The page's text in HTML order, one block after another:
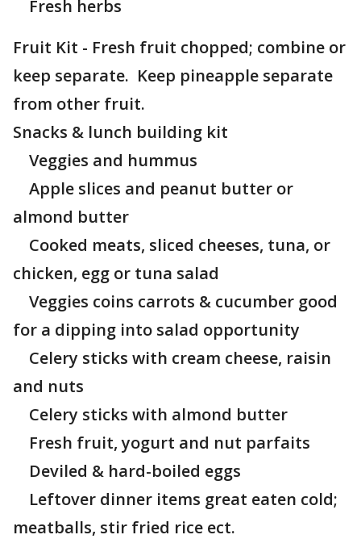
Fresh herbs
Fruit Kit - Fresh fruit chopped; combine or
keep separate. Keep pineapple separate
from other fruit.
Snacks & lunch building kit
Veggies and hummus
Apple slices and peanut butter or
almond butter
Cooked meats, sliced cheeses, tuna, or
chicken, egg or tuna salad
Veggies coins carrots & cucumber good
for a dipping into salad opportunity
Celery sticks with cream cheese, raisin
and nuts
Celery sticks with almond butter
Fresh fruit, yogurt and nut parfaits
Deviled & hard-boiled eggs
Leftover dinner items great eaten cold;
meatballs, stir fried rice ect.